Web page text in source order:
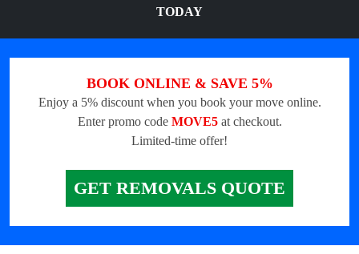
TODAY
BOOK ONLINE & SAVE 5%
Enjoy a 5% discount when you book your move online.
Enter promo code MOVE5at checkout.
Limited-time offer!
GET REMOVALS QUOTE